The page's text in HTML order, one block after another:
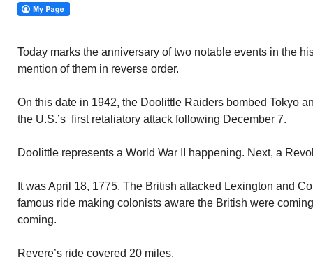
Today marks the anniversary of two notable events in the
mention of them in reverse order.
On this date in 1942, the Doolittle Raiders bombed Tokyo
the U.S.’s first retaliatory attack following December 7.
Doolittle represents a World War II happening. Next, a
It was April 18, 1775. The British attacked Lexington and
famous ride making colonists aware the British were
coming.
Revere’s ride covered 20 miles.